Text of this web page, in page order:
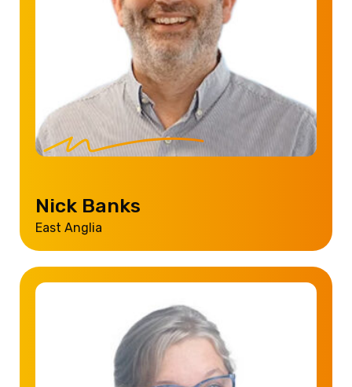
Nick Banks
East Anglia